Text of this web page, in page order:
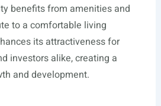
benefits from amenities and
to a comfortable living
its attractiveness for
investors alike, creating a
and development.